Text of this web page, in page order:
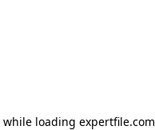
while loading expertfile.com